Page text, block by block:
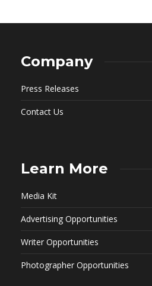
Company
Press Releases
Contact Us
Learn More
Media Kit
Advertising Opportunities
Writer Opportunities
Photographer Opportunities